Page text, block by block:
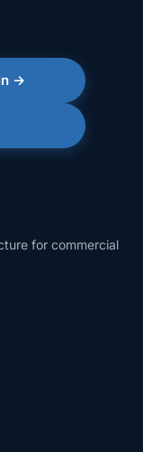
→
for commercial